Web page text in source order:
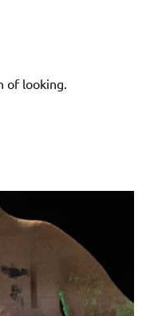
of looking.